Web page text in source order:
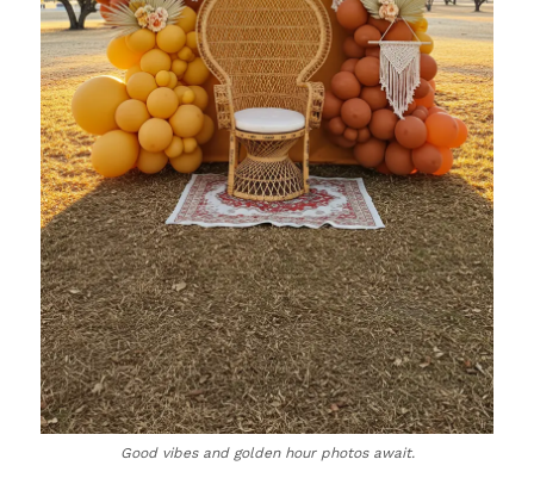
Good vibes and golden hour photos await.